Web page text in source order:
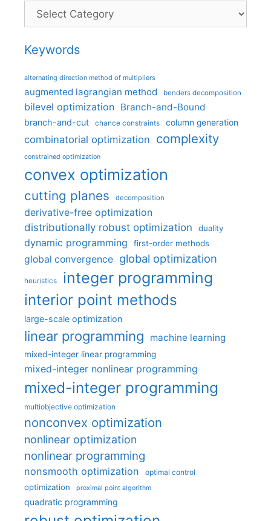
Categories
Keywords
alternating direction method of multipliers
augmented lagrangian method benders decomposition
bilevel optimization Branch-and-Bound
branch-and-cut chance constraints column generation
combinatorial optimization complexity
constrained optimization
convex optimization
cutting planes decomposition
derivative-free optimization
distributionally robust optimization
duality
dynamic programming first-order methods
global convergence global optimization
heuristics integer programming
interior point methods
large-scale optimization
linear programming machine learning
mixed-integer linear programming
mixed-integer nonlinear programming
mixed-integer programming
multiobjective optimization
nonconvex optimization
nonlinear optimization
nonlinear programming
nonsmooth optimization optimal control
optimization proximal point algorithm
quadratic programming